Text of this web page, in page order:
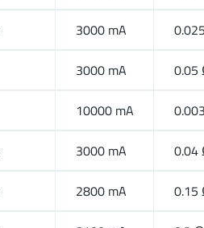
3000 mA
3000 mA 0.05
10000 mA
3000 mA 0.04
2800 mA 0.15